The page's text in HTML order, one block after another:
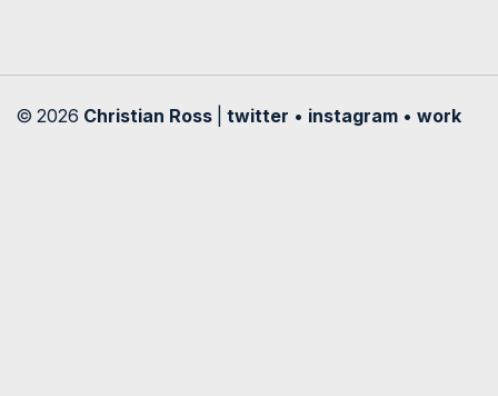
© 2026 Christian Ross twitter • instagram • work